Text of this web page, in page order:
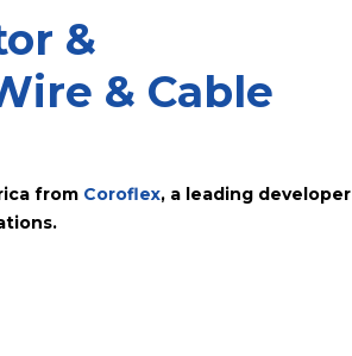
&
& Cable
from Coroflex, a leading developer